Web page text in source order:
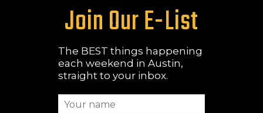
Join Our E-List
The BEST things happening
each weekend in Austin,
straight to your inbox.